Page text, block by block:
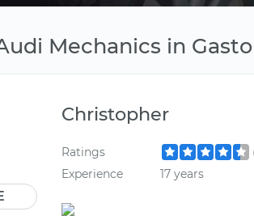
Mechanics in
Christopher
Ratings
Experience
17 years